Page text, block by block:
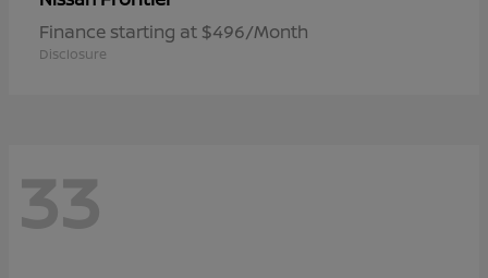
Finance starting at $496/Month
Disclosure
33